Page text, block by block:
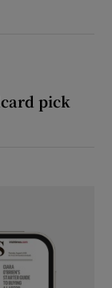
pick